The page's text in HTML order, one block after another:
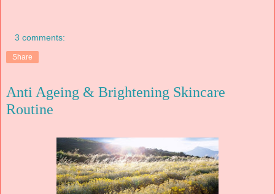
3 comments:
Share
Anti Ageing & Brightening Skincare
Routine